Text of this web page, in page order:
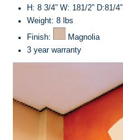
H: 8 3/4” W: 181/2” D:81/4”
Weight: 8 lbs
Finish:
Magnolia
3 year warranty